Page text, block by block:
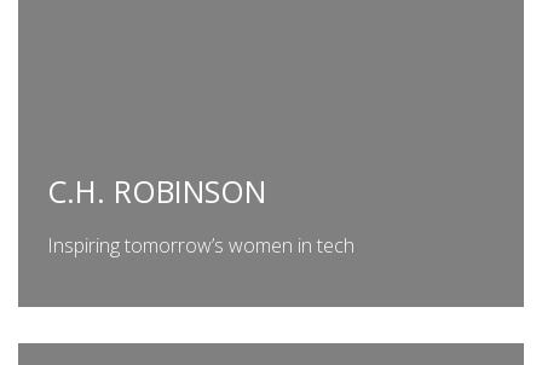
C.H. ROBINSON
Inspiring tomorrow’s women in tech